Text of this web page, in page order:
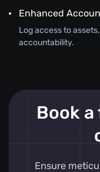
Enhanced
Log access to
accountability.
Book
Ensure